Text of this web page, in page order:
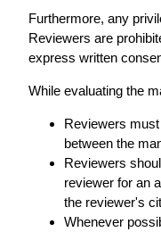
Furthermore, any
Reviewers are
express written
While evaluating the
Reviewers
between the
Reviewers
reviewer for an
the reviewer's
Whenever